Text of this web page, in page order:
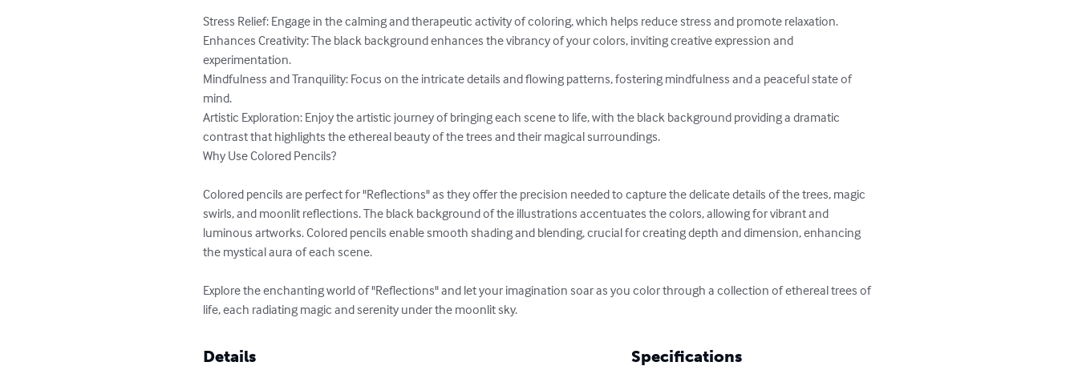
Stress Relief: Engage in the calming and therapeutic activity of coloring, which helps reduce stress and promote relaxation.
Enhances Creativity: The black background enhances the vibrancy of your colors, inviting creative expression and
experimentation.
Mindfulness and Tranquility: Focus on the intricate details and flowing patterns, fostering mindfulness and a peaceful state of
mind.
Artistic Exploration: Enjoy the artistic journey of bringing each scene to life, with the black background providing a dramatic
contrast that highlights the ethereal beauty of the trees and their magical surroundings.
Why Use Colored Pencils?
Colored pencils are perfect for "Reflections" as they offer the precision needed to capture the delicate details of the trees, magic
swirls, and moonlit reflections. The black background of the illustrations accentuates the colors, allowing for vibrant and
luminous artworks. Colored pencils enable smooth shading and blending, crucial for creating depth and dimension, enhancing
the mystical aura of each scene.
Explore the enchanting world of "Reflections" and let your imagination soar as you color through a collection of ethereal trees of
life, each radiating magic and serenity under the moonlit sky.
Details Specifications